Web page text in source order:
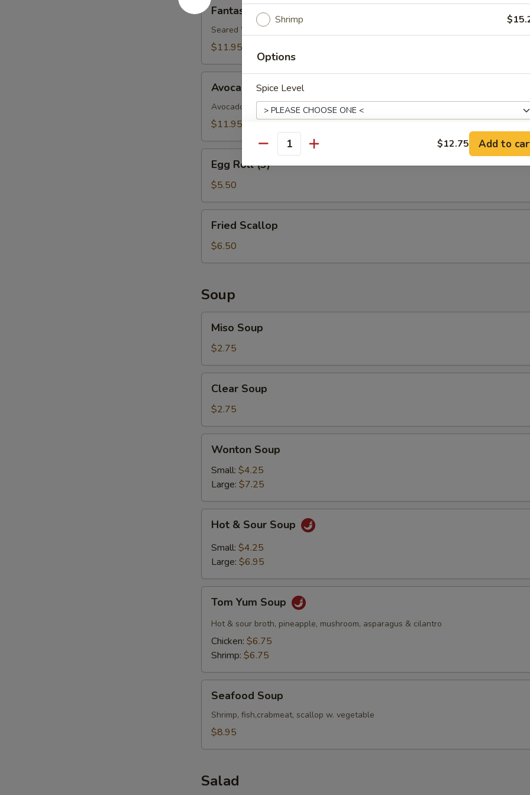
White
Tuna
Fantastic White Tuna
Seared White Tuna, Spicy Crabmeat, avocado, Tobiko w. Ponzu Sauce
$11.95
Boat
Avocado Boat
Avocado, Spicy Crabmeat, Tobiko w. Chef Special Sauce
$11.95
Roll
(3)
Egg Roll (3)
$5.50
Scallop
Fried Scallop
$6.50
Soup
Soup
Miso Soup
$2.75
Soup
Clear Soup
$2.75
Soup
Wonton Soup
Small: $4.25
Large: $7.25
Sour
Soup
Hot & Sour Soup
Small: $4.25
Large: $6.95
Yum
Soup
Tom Yum Soup
Hot & sour broth, pineapple, mushroom, asparagus & cilantro
Chicken: $6.75
Shrimp: $6.75
Soup
Seafood Soup
Shrimp, fish,crabmeat, scallop w. vegetable
$8.95
Salad
Shrimp
Options
Spice Level
Extras
Special instructions
Quantity $12.75 Add to